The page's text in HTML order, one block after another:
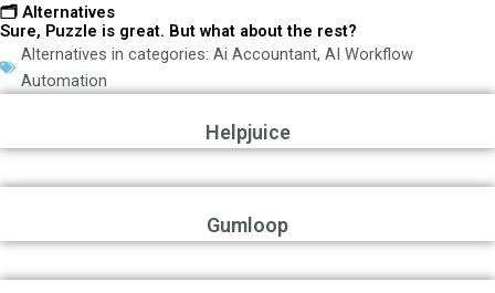
🗂️ Alternatives
Sure, Puzzle is great. But what about the rest?
Alternatives in categories: Ai Accountant, AI Workflow
Automation
Helpjuice
Gumloop